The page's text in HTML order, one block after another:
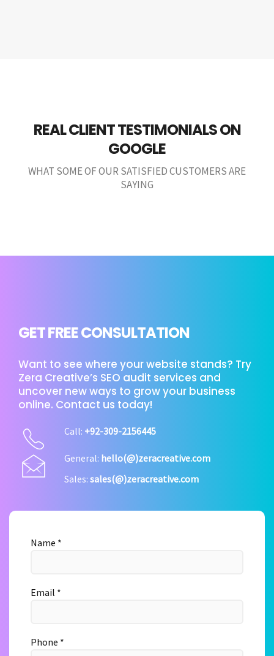
REAL CLIENT TESTIMONIALS ON
GOOGLE
WHAT SOME OF OUR SATISFIED CUSTOMERS ARE
SAYING
GET FREE CONSULTATION
Want to see where your website stands? Try
Zera Creative’s SEO audit services and
uncover new ways to grow your business
online. Contact us today!
Call: +92-309-2156445
General: hello(@)zeracreative.com
Sales: sales(@)zeracreative.com
Name *
Email *
Phone *